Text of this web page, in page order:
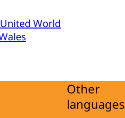
World
Other
languages